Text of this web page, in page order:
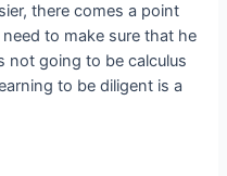
there comes a point
to make sure that he
not going to be calculus
to be diligent is a